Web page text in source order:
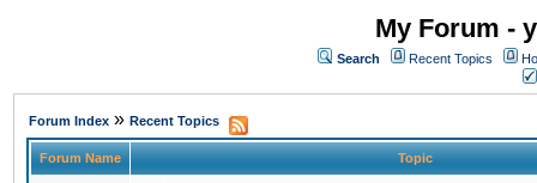
My Forum -
Search Recent Topics
Forum Index » Recent Topics
Forum Name Topic